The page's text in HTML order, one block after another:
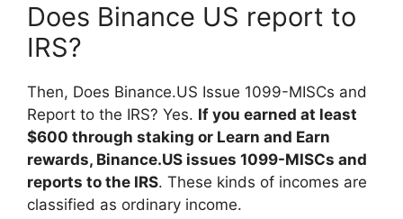
Does Binance US report to
IRS?
Then, Does Binance.US Issue 1099-MISCs and
Report to the IRS? Yes. If you earned at least
$600 through staking or Learn and Earn
rewards, Binance.US issues 1099-MISCs and
reports to the IRS. These kinds of incomes are
classified as ordinary income.